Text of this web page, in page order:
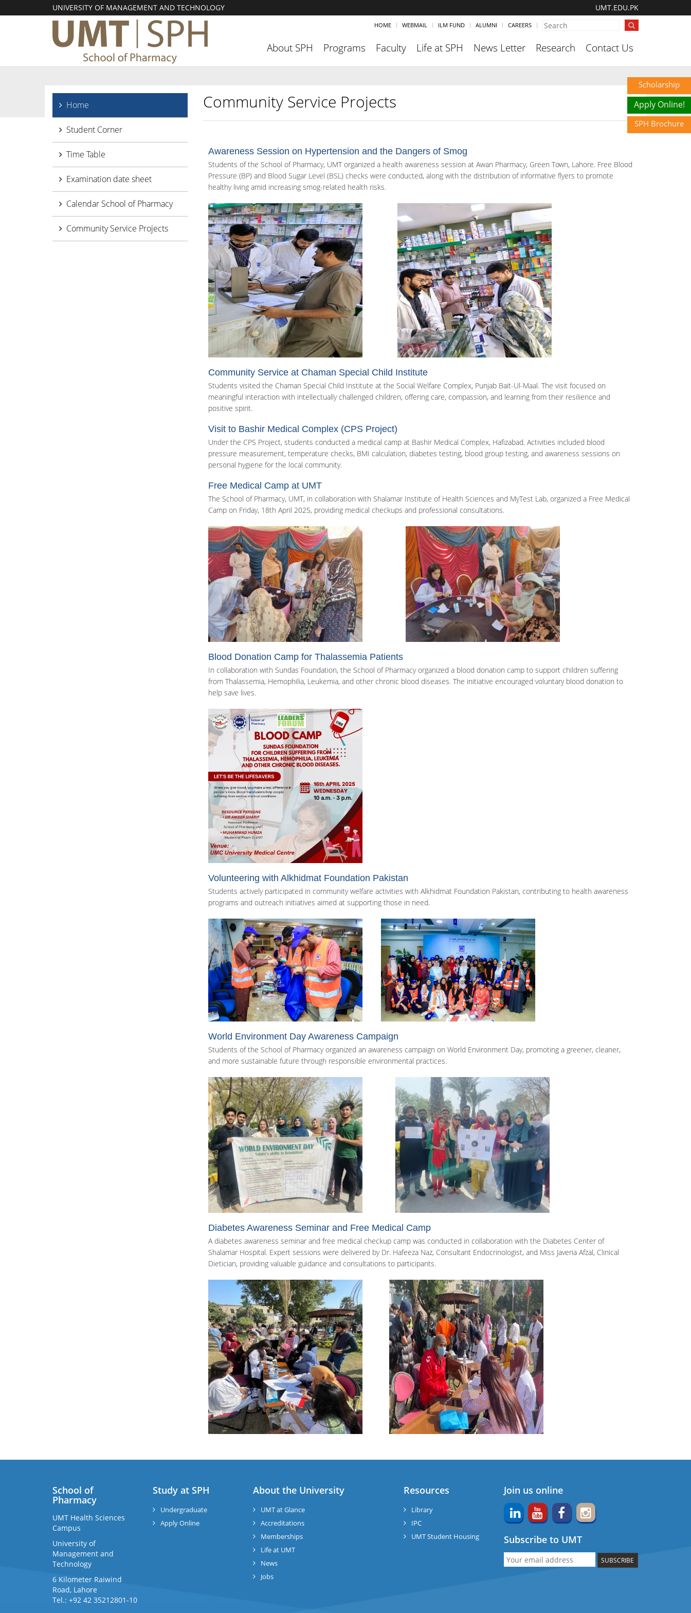
UNIVERSITY OF MANAGEMENT AND TECHNOLOGY UMT.EDU.PK
HOME WEBMAIL ILM FUND ALUMNI CAREERS
About SPH Programs Faculty Life at SPH News Letter Research Contact Us
Home
Student Corner
Time Table
Examination date sheet
Calendar School of Pharmacy
Community Service Projects
Community Service Projects
Awareness Session on Hypertension and the Dangers of Smog
Students of the School of Pharmacy, UMT organized a health awareness session at Awan Pharmacy, Green Town, Lahore. Free Blood
Pressure (BP) and Blood Sugar Level (BSL) checks were conducted, along with the distribution of informative flyers to promote
healthy living amid increasing smog-related health risks.
Community Service at Chaman Special Child Institute
Students visited the Chaman Special Child Institute at the Social Welfare Complex, Punjab Bait-Ul-Maal. The visit focused on
meaningful interaction with intellectually challenged children, offering care, compassion, and learning from their resilience and
positive spirit.
Visit to Bashir Medical Complex (CPS Project)
Under the CPS Project, students conducted a medical camp at Bashir Medical Complex, Hafizabad. Activities included blood
pressure measurement, temperature checks, BMI calculation, diabetes testing, blood group testing, and awareness sessions on
personal hygiene for the local community.
Free Medical Camp at UMT
The School of Pharmacy, UMT, in collaboration with Shalamar Institute of Health Sciences and MyTest Lab, organized a Free Medical
Camp on Friday, 18th April 2025, providing medical checkups and professional consultations.
Blood Donation Camp for Thalassemia Patients
In collaboration with Sundas Foundation, the School of Pharmacy organized a blood donation camp to support children suffering
from Thalassemia, Hemophilia, Leukemia, and other chronic blood diseases. The initiative encouraged voluntary blood donation to
help save lives.
Volunteering with Alkhidmat Foundation Pakistan
Students actively participated in community welfare activities with Alkhidmat Foundation Pakistan, contributing to health awareness
programs and outreach initiatives aimed at supporting those in need.
World Environment Day Awareness Campaign
Students of the School of Pharmacy organized an awareness campaign on World Environment Day, promoting a greener, cleaner,
and more sustainable future through responsible environmental practices.
Diabetes Awareness Seminar and Free Medical Camp
A diabetes awareness seminar and free medical checkup camp was conducted in collaboration with the Diabetes Center of
Shalamar Hospital. Expert sessions were delivered by Dr. Hafeeza Naz, Consultant Endocrinologist, and Miss Javeria Afzal, Clinical
Dietician, providing valuable guidance and consultations to participants.
School of
Pharmacy
UMT Health Sciences
Campus
University of
Management and
Technology
6 Kilometer Raiwind
Road, Lahore
Tel.: +92 42 35212801-10
Study at SPH
Undergraduate
Apply Online
About the University
UMT at Glance
Accreditations
Memberships
Life at UMT
News
Jobs
Resources
Library
IPC
UMT Student Housing
Join us online
Subscribe to UMT
SUBSCRIBE
Scholarship
Apply Online!
SPH Brochure